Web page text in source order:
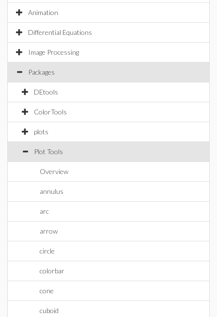
Animation
Differential Equations
Image Processing
Packages
DEtools
ColorTools
plots
Plot Tools
Overview
annulus
arc
arrow
circle
colorbar
cone
cuboid